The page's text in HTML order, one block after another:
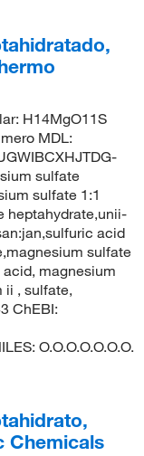
H14MgO11S
MDL:
sulfate
sulfate 1:1
heptahydrate,unii-
acid
sulfate
magnesium
ii , sulfate,
ChEBI:
O.O.O.O.O.O.O.
Chemicals